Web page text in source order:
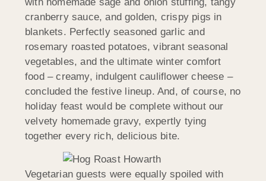
cranberry sauce, and golden, crispy pigs in
blankets. Perfectly seasoned garlic and
rosemary roasted potatoes, vibrant seasonal
vegetables, and the ultimate winter comfort
food – creamy, indulgent cauliflower cheese –
concluded the festive lineup. And, of course, no
holiday feast would be complete without our
velvety homemade gravy, expertly tying
together every rich, delicious bite.
Vegetarian guests were equally spoiled with